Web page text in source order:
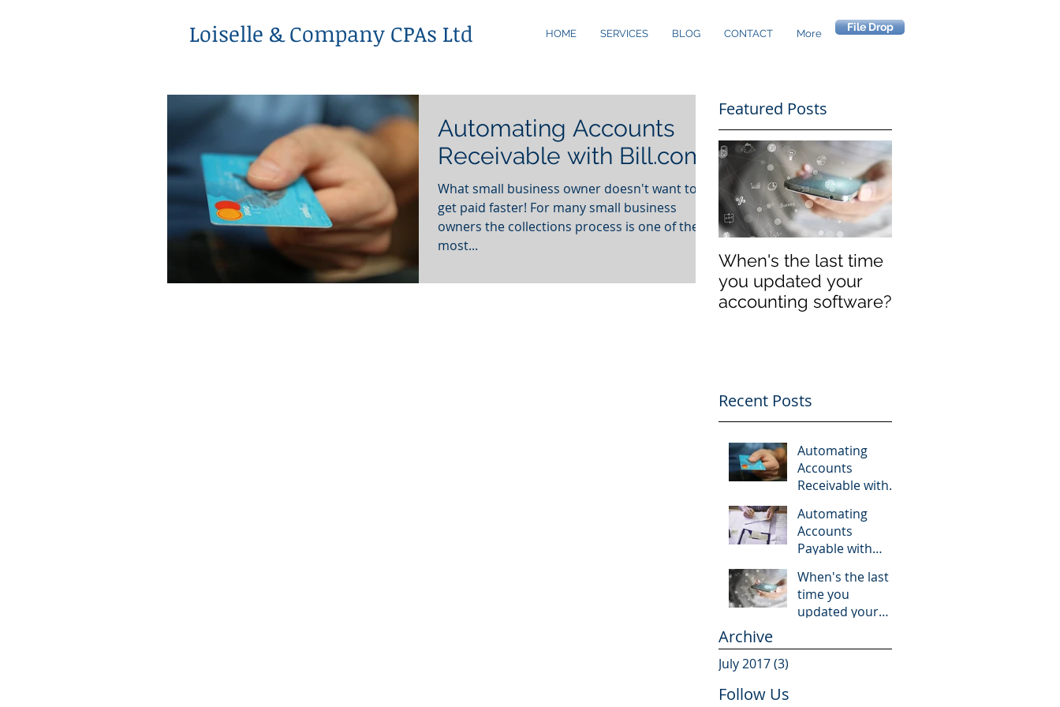
Loiselle & Company CPAs Ltd HOME SERVICES BLOG CONTACT More
File Drop
Automating Accounts
Receivable with Bill.com
What small business owner doesn't want to
get paid faster! For many small business
owners the collections process is one of the
most...
Featured Posts
When's the last time
you updated your
accounting software?
Recent Posts
Automating
Accounts
Receivable with
Automating
Accounts
Payable with
When's the last
time you
updated your
software?
Archive
July 2017(3)
Follow Us